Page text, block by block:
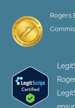
Rogers